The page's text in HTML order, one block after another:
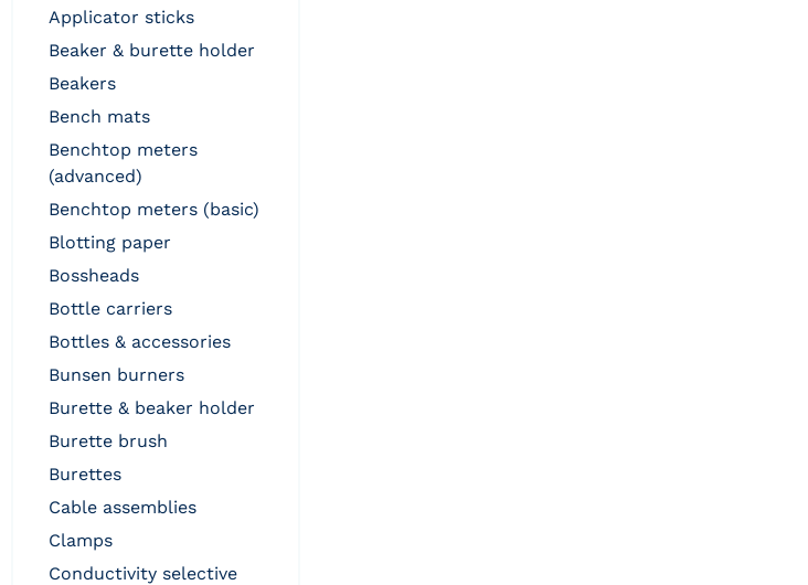
applicator sticks
beaker & burette holder
beakers
bench mats
benchtop meters
(advanced)
benchtop meters (basic)
blotting paper
bossheads
bottle carriers
bottles & accessories
bunsen burners
burette & beaker holder
burette brush
burettes
cable assemblies
clamps
conductivity selective